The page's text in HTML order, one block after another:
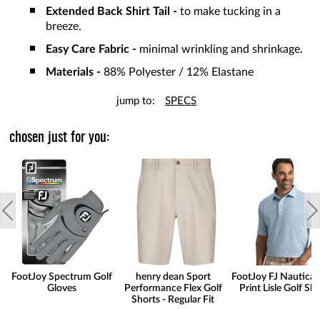
Extended Back Shirt Tail - to make tucking in a
breeze.
Easy Care Fabric - minimal wrinkling and shrinkage.
Materials - 88% Polyester / 12% Elastane
jump to: SPECS
chosen just for you:
FootJoy Spectrum Golf
Gloves
henry dean Sport
Performance Flex Golf
Shorts - Regular Fit
FootJoy FJ Nautical
Print Lisle Golf